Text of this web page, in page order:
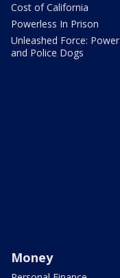
Cost of California
Powerless In Prison
Unleashed Force: Power
and Police Dogs
Money